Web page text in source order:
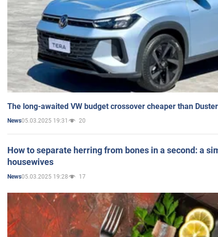
The long-awaited VW budget crossover cheaper than
News05.03.2025 19:31 20
How to separate herring from bones in a second: a
housewives
News05.03.2025 19:28 17